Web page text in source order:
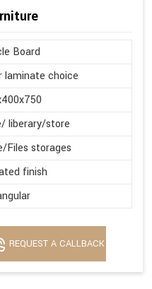
Board
laminate choice
liberary/store
Files storages
finish
REQUEST A CALLBACK